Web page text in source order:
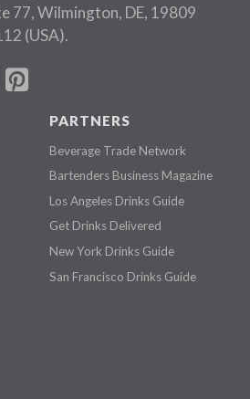
77, Wilmington, DE, 19809
(USA).
PARTNERS
Beverage Trade Network
Bartenders Business Magazine
Los Angeles Drinks Guide
Get Drinks Delivered
New York Drinks Guide
San Francisco Drinks Guide